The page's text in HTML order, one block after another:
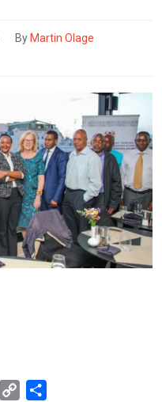
By Martin Olage
WhatsApp
Copy